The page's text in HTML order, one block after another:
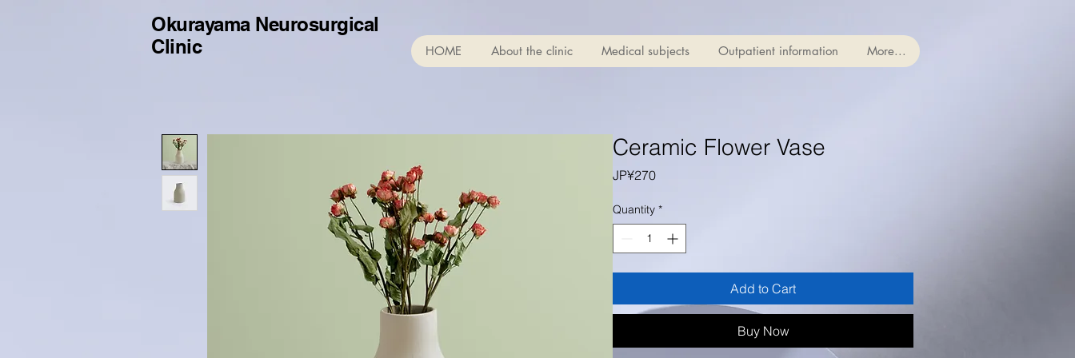
Okurayama Neurosurgical
Clinic
HOME About the clinic Medical subjects Outpatient information More...
Ceramic Flower Vase
JP¥270Price
Quantity *
Add to Cart
Buy Now